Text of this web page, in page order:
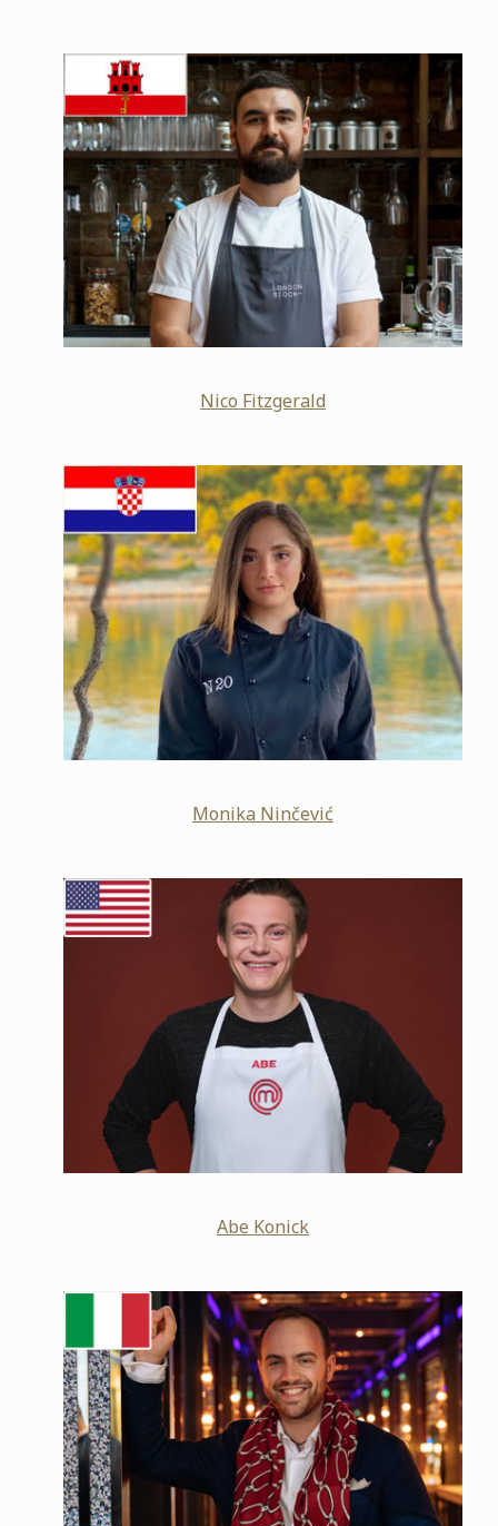
Nico Fitzgerald
Monika Ninčević
Abe Konick